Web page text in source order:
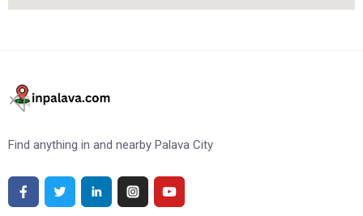
Find anything in and nearby Palava City